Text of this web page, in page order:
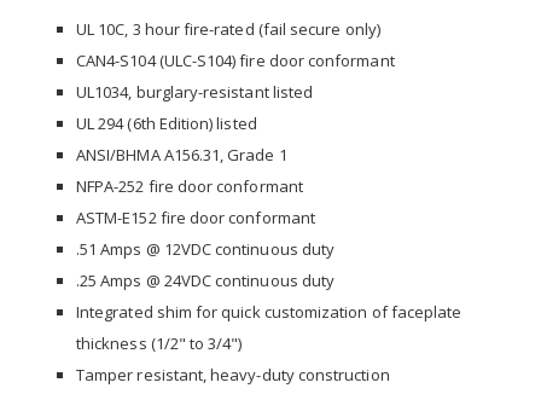
UL 10C, 3 hour fire-rated (fail secure only)
CAN4-S104 (ULC-S104) fire door conformant
UL1034, burglary-resistant listed
UL 294 (6th Edition) listed
ANSI/BHMA A156.31, Grade 1
NFPA-252 fire door conformant
ASTM-E152 fire door conformant
.51 Amps @ 12VDC continuous duty
.25 Amps @ 24VDC continuous duty
Integrated shim for quick customization of faceplate
thickness (1/2" to 3/4")
Tamper resistant, heavy-duty construction